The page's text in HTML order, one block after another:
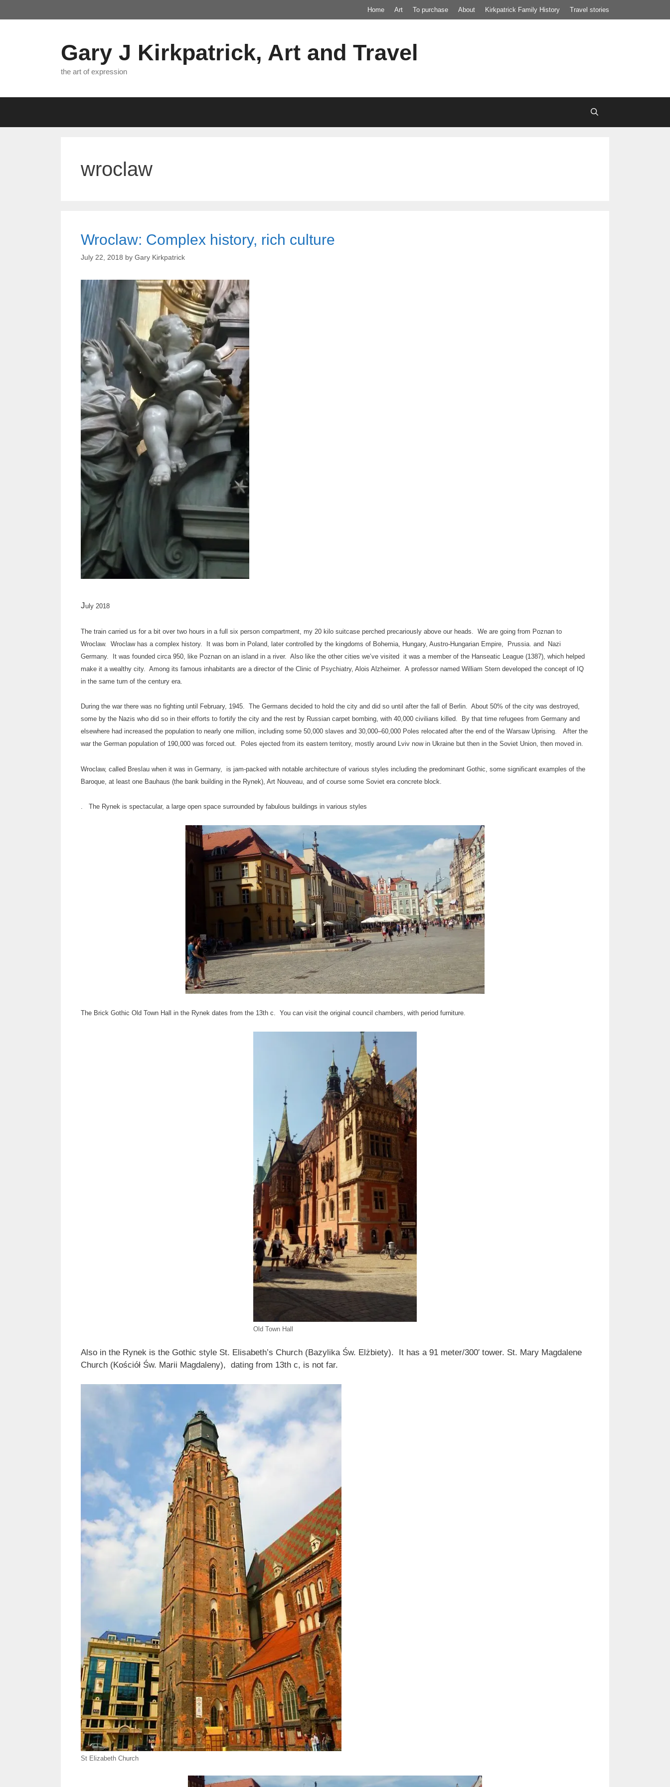
to
Home Art To purchase About Kirkpatrick Family History Travel stories
Gary J Kirkpatrick, Art and Travel
the art of expression
wroclaw
Wroclaw: Complex history, rich culture
July 22, 2018 by Gary Kirkpatrick
July 2018
The train carried us for a bit over two hours in a full six person compartment, my 20 kilo suitcase perched precariously above our heads. We are going from Poznan to
Wroclaw. Wroclaw has a complex history. It was born in Poland, later controlled by the kingdoms of Bohemia, Hungary, Austro-Hungarian Empire, Prussia. and Nazi
Germany. It was founded circa 950, like Poznan on an island in a river. Also like the other cities we’ve visited it was a member of the Hanseatic League (1387), which helped
make it a wealthy city. Among its famous inhabitants are a director of the Clinic of Psychiatry, Alois Alzheimer. A professor named William Stern developed the concept of IQ
in the same turn of the century era.
During the war there was no fighting until February, 1945. The Germans decided to hold the city and did so until after the fall of Berlin. About 50% of the city was destroyed,
some by the Nazis who did so in their efforts to fortify the city and the rest by Russian carpet bombing, with 40,000 civilians killed. By that time refugees from Germany and
elsewhere had increased the population to nearly one million, including some 50,000 slaves and 30,000–60,000 Poles relocated after the end of the Warsaw Uprising. After the
war the German population of 190,000 was forced out. Poles ejected from its eastern territory, mostly around Lviv now in Ukraine but then in the Soviet Union, then moved in.
Wroclaw, called Breslau when it was in Germany, is jam-packed with notable architecture of various styles including the predominant Gothic, some significant examples of the
Baroque, at least one Bauhaus (the bank building in the Rynek), Art Nouveau, and of course some Soviet era concrete block.
. The Rynek is spectacular, a large open space surrounded by fabulous buildings in various styles
The Brick Gothic Old Town Hall in the Rynek dates from the 13th c. You can visit the original council chambers, with period furniture.
Old Town Hall
Also in the Rynek is the Gothic style St. Elisabeth’s Church (Bazylika Św. Elżbiety). It has a 91 meter/300′ tower. St. Mary Magdalene
Church (Kościół Św. Marii Magdaleny), dating from 13th c, is not far.
St Elizabeth Church